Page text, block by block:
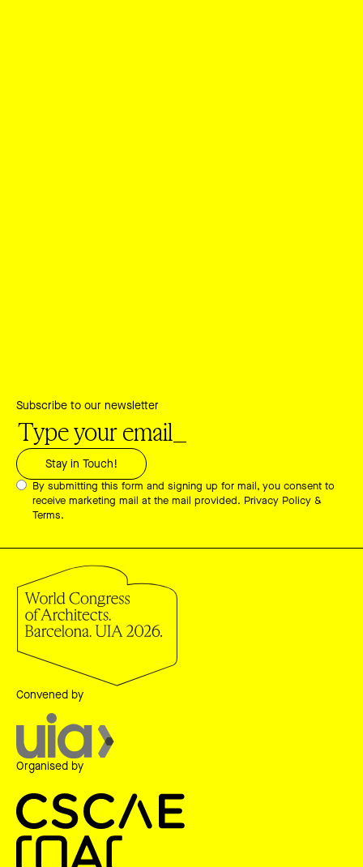
Subscribe to our newsletter
By submitting this form and signing up for mail, you consent to
receive marketing mail at the mail provided. Privacy Policy &
Terms.
Convened by
Organised by